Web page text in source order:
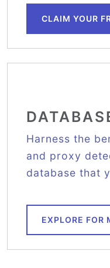
CLAIM YOUR
Harness the
and proxy
database that
EXPLORE FOR